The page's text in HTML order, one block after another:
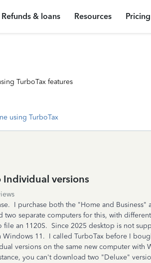
Refunds & loans Resources Pricing
TurboTax features
using TurboTax
versions
I purchase both the "Home and Business"
separate computers for this, with
file an 1120S. Since 2025 desktop is not
11. I called TurboTax before I
versions on the same new computer with
you can't download two "Deluxe"